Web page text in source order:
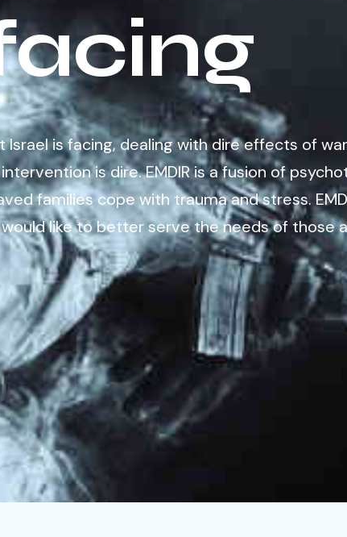
is facing, dealing with dire effects of
is dire. EMDIR is a fusion of
families cope with trauma and stress.
like to better serve the needs of those